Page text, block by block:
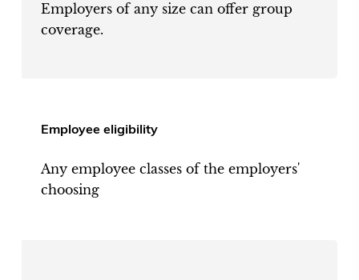
Employers of any size can offer group
coverage.
Employee eligibility
Any employee classes of the employers'
choosing